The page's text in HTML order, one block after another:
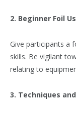
2. Beginner Foil
Give participants a
skills. Be vigilant
relating to
3. Techniques